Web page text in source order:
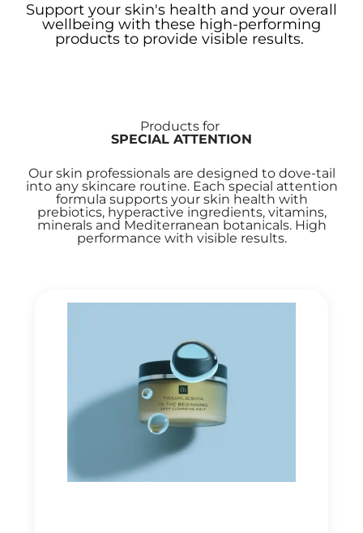
Support your skin's health and your overall
wellbeing with these high-performing
products to provide visible results.
Products for
SPECIAL ATTENTION
Our skin professionals are designed to dove-tail
into any skincare routine. Each special attention
formula supports your skin health with
prebiotics, hyperactive ingredients, vitamins,
minerals and Mediterranean botanicals. High
performance with visible results.